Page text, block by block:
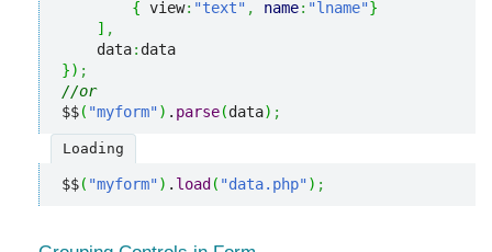
{ view: "text" , name: "lname"}
] ,
    data
:
}) ;
//or
$$( "myform") . parse(data) ;
Loading
$$( "myform") . load( "data.php") ;